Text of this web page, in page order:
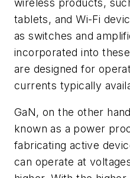
tablets, and Wi-Fi
as switches and
incorporated into
are designed for
currents typically
GaN, on the other
known as a power
fabricating active
can operate at